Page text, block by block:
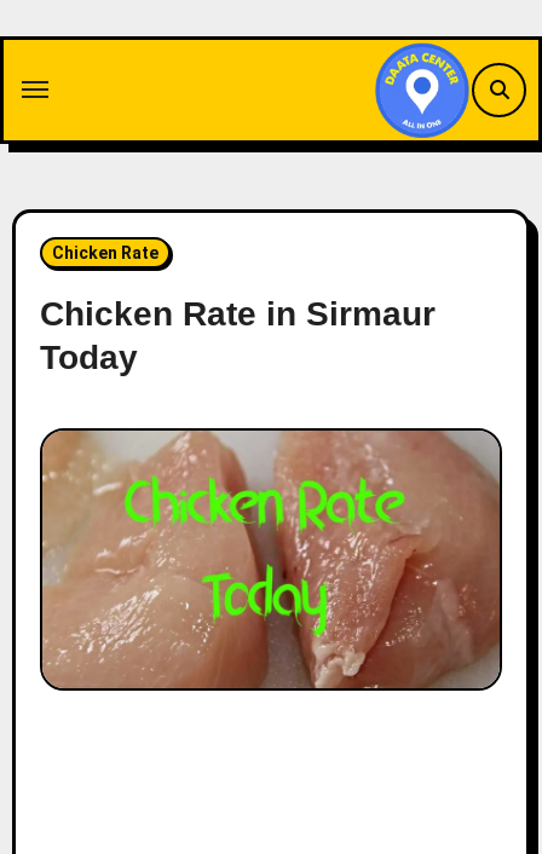
content
Chicken Rate
Chicken Rate in Sirmaur
Today